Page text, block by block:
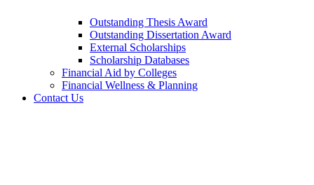
Outstanding Thesis Award
Outstanding Dissertation Award
External Scholarships
Scholarship Databases
Financial Aid by Colleges
Financial Wellness & Planning
Contact Us